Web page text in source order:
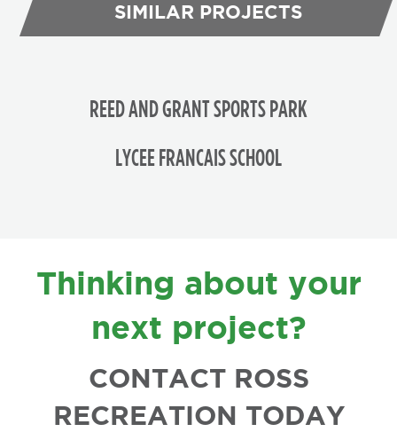
SIMILAR PROJECTS
REED AND GRANT SPORTS PARK
LYCEE FRANCAIS SCHOOL
Thinking about your
next project?
CONTACT ROSS
RECREATION TODAY